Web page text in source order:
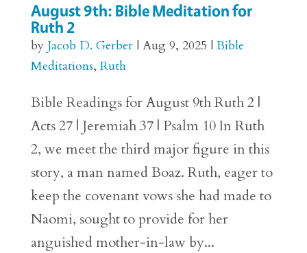
August 9th: Bible Meditation for
Ruth 2
by Jacob D. Gerber| Aug 9, 2025 | Bible
Meditations, Ruth
Bible Readings for August 9th Ruth 2 |
Acts 27 | Jeremiah 37 | Psalm 10 In Ruth
2, we meet the third major figure in this
story, a man named Boaz. Ruth, eager to
keep the covenant vows she had made to
Naomi, sought to provide for her
anguished mother-in-law by...